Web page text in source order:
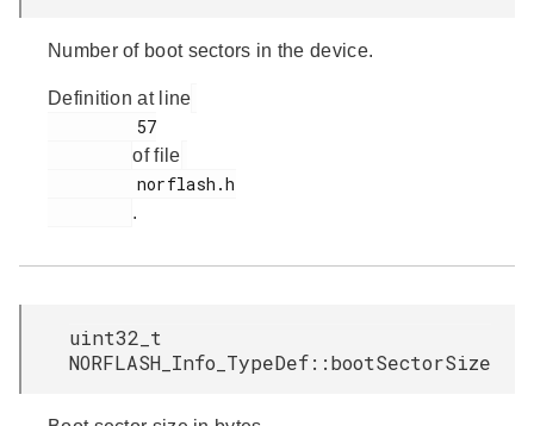
Number of boot sectors in the device.
Definition at line
of file
.
uint32_t
NORFLASH_Info_TypeDef::bootSectorSize